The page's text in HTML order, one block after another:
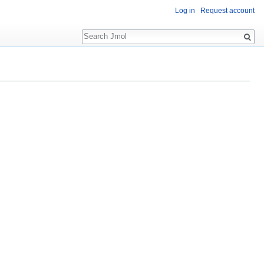
Log in Request account
Search